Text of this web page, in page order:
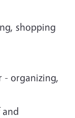
shopping
- organizing,